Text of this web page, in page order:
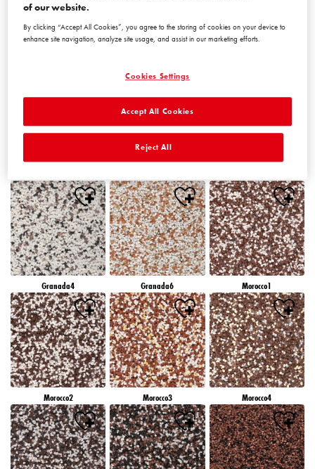
Granada4 Granada6 Morocco1
Morocco2 Morocco3 Morocco4
of our website.
By clicking “Accept All Cookies”, you agree to the storing of cookies on your device to
enhance site navigation, analyze site usage, and assist in our marketing efforts.
Cookies Settings
Reject All
Accept All Cookies